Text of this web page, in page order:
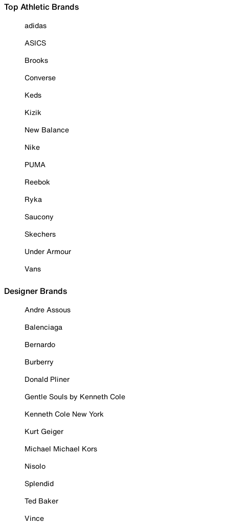
Top Athletic Brands
adidas
ASICS
Brooks
Converse
Keds
Kizik
New Balance
Nike
PUMA
Reebok
Ryka
Saucony
Skechers
Under Armour
Vans
Designer Brands
Andre Assous
Balenciaga
Bernardo
Burberry
Donald Pliner
Gentle Souls by Kenneth Cole
Kenneth Cole New York
Kurt Geiger
Michael Michael Kors
Nisolo
Splendid
Ted Baker
Vince